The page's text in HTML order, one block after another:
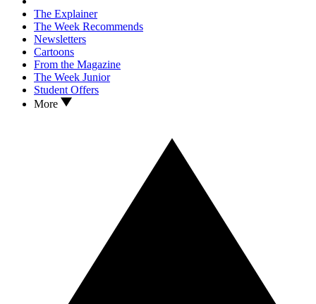
The Explainer
The Week Recommends
Newsletters
Cartoons
From the Magazine
The Week Junior
Student Offers
More